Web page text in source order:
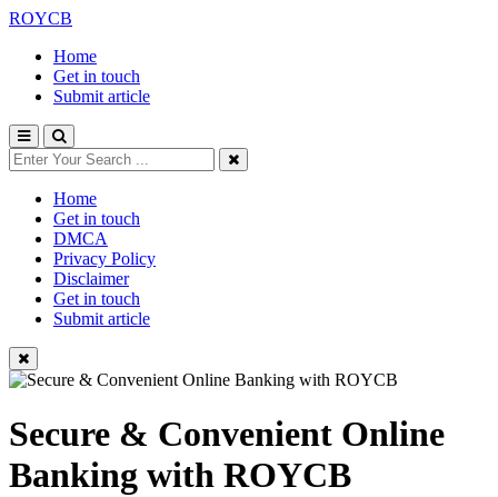
ROYCB
Home
Get in touch
Submit article
Home
Get in touch
DMCA
Privacy Policy
Disclaimer
Get in touch
Submit article
Secure & Convenient Online
Banking with ROYCB